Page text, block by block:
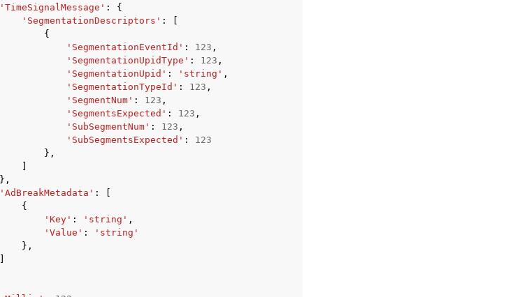
'TimeSignalMessage' :
{
'SegmentationDescriptors' :
{
'SegmentationEventId' : 123 ,
'SegmentationUpidType' : 123 ,
'SegmentationUpid' : 'string' ,
'SegmentationTypeId' : 123 ,
'SegmentNum' : 123 ,
'SegmentsExpected' : 123 ,
'SubSegmentNum' : 123 ,
'SubSegmentsExpected' :
123
},
},
'AdBreakMetadata' :
{
'Key' : 'string' ,
'Value' :
'string'
},